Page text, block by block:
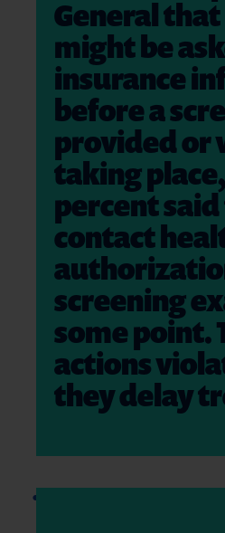
General
might be
insurance
before a
provided or
taking
percent
contact
screening
some point.
actions
they delay